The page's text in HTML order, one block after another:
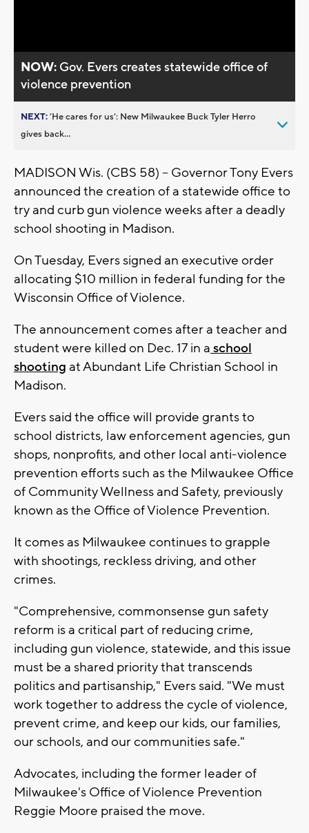
NOW: Gov. Evers creates statewide office of
violence prevention
NEXT:’He cares for us’: New Milwaukee Buck Tyler Herro
gives back...
MADISON Wis. (CBS 58) -- Governor Tony Evers
announced the creation of a statewide office to
try and curb gun violence weeks after a deadly
school shooting in Madison.
On Tuesday, Evers signed an executive order
allocating $10 million in federal funding for the
Wisconsin Office of Violence.
The announcement comes after a teacher and
student were killed on Dec. 17 in a school
shooting at Abundant Life Christian School in
Madison.
Evers said the office will provide grants to
school districts, law enforcement agencies, gun
shops, nonprofits, and other local anti-violence
prevention efforts such as the Milwaukee Office
of Community Wellness and Safety, previously
known as the Office of Violence Prevention.
It comes as Milwaukee continues to grapple
with shootings, reckless driving, and other
crimes.
"Comprehensive, commonsense gun safety
reform is a critical part of reducing crime,
including gun violence, statewide, and this issue
must be a shared priority that transcends
politics and partisanship," Evers said. "We must
work together to address the cycle of violence,
prevent crime, and keep our kids, our families,
our schools, and our communities safe."
Advocates, including the former leader of
Milwaukee's Office of Violence Prevention
Reggie Moore praised the move.